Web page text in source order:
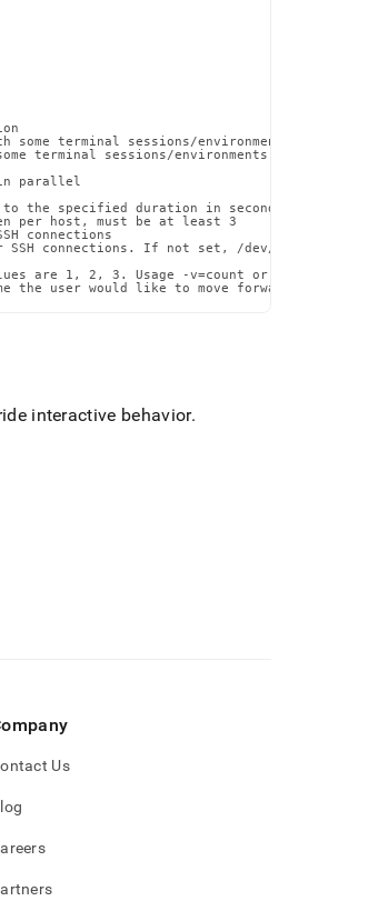
some terminal sessions/environments may have
terminal sessions/environments may have
parallel
the specified duration in seconds
per host, must be at least 3
connections
connections. If not set, /dev/null will be
are 1, 2, 3. Usage -v=count or --
the user would like to move forward with the
interactive behavior.
Us